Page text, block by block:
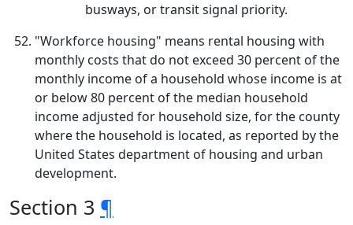
busways, or transit signal priority.
"Workforce housing" means rental housing with
monthly costs that do not exceed 30 percent of the
monthly income of a household whose income is at
or below 80 percent of the median household
income adjusted for household size, for the county
where the household is located, as reported by the
United States department of housing and urban
development.
Section 3 ¶